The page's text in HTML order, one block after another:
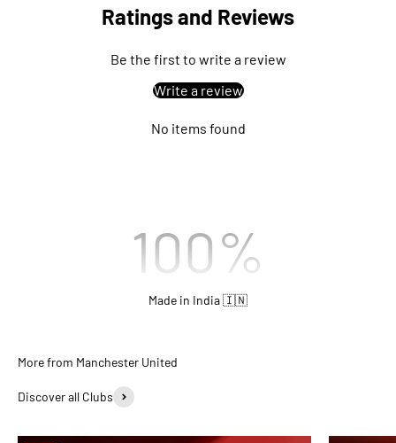
Ratings and Reviews
Be the first to write a review
Write a review
No items found
100%
Made in India 🇮🇳
Discover all Clubs